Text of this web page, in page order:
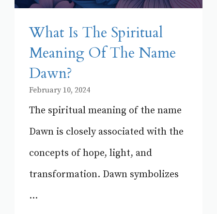
What Is The Spiritual
Meaning Of The Name
Dawn?
February 10, 2024
The spiritual meaning of the name
Dawn is closely associated with the
concepts of hope, light, and
transformation. Dawn symbolizes
...